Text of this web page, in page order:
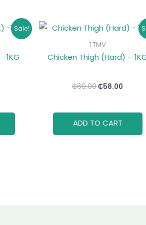
Sale!
1KG
1 TMV
Chicken Thigh (Hard) –
₵60.00
Original
price
was:
₵58.00
price
ADD TO CART